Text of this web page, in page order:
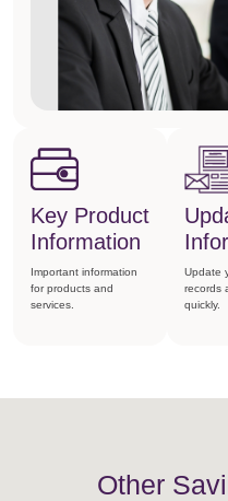
Key Product
Information
Important information
for products and
services.
Update
records
quickly.
Other